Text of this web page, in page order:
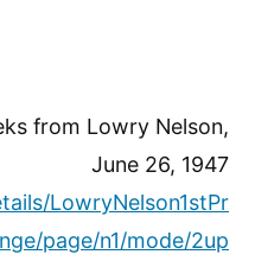
from Lowry Nelson,
June 26, 1947
LowryNelson1stPr
page/n1/mode/2up